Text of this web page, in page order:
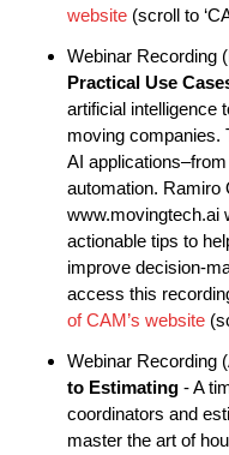
website (scroll to
Webinar Recording
Practical Use
artificial intelligence
moving companies.
AI
automation. Ramiro
www.movingtech.ai
actionable tips to
improve decision-
access this
of CAM’s website
Webinar Recording
to Estimating - A
coordinators and
master the art of